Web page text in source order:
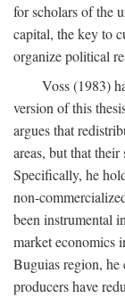
for scholars of the
capital, the key to
organize political
Voss (1983)
version of this
argues that
areas, but that
Specifically, he
non-
been instrumental
market economics
Buguias region,
producers have